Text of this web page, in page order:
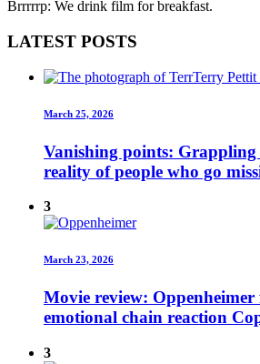
Brrrrrp: We drink film for breakfast.
LATEST POSTS
March 25, 2026
Vanishing points:
reality of people who go
3
March 23, 2026
Movie review:
emotional chain reaction
3